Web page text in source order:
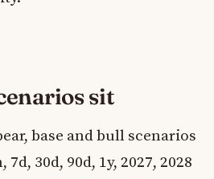
sit
base and bull scenarios
30d, 90d, 1y, 2027, 2028